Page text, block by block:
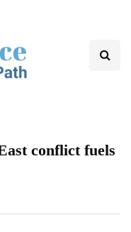
conflict fuels